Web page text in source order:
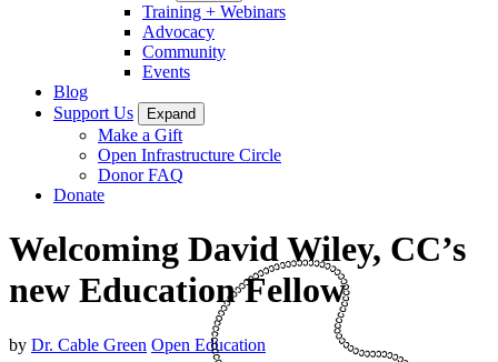
Training + Webinars
Advocacy
Community
Events
Blog
Support Us
Expand
Make a Gift
Open Infrastructure Circle
Donor FAQ
Donate
Welcoming David Wiley, CC’s
new Education Fellow
by Dr. Cable Green Open Education